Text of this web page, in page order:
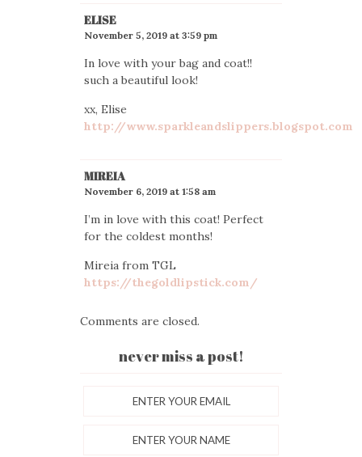
ELISE
November 5, 2019 at 3:59 pm
In love with your bag and coat!!
such a beautiful look!
xx, Elise
http://www.sparkleandslippers.blogspot.com
MIREIA
November 6, 2019 at 1:58 am
I’m in love with this coat! Perfect
for the coldest months!
Mireia from TGL
https://thegoldlipstick.com/
Comments are closed.
never miss a post!